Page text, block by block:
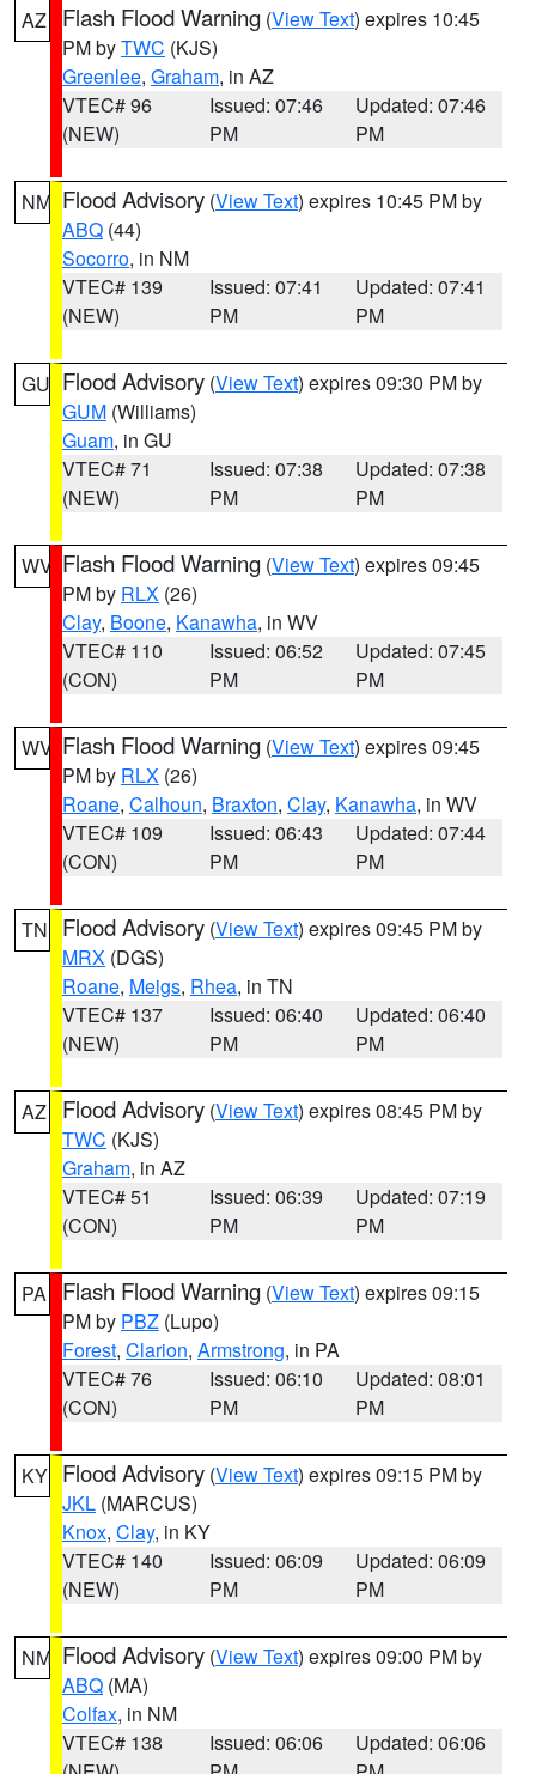
AZ Flash Flood Warning (View Text) expires 10:45
PM byTWC (KJS)
Greenlee, Graham, in AZ
VTEC# 96
(NEW)
Issued: 07:46
PM
Updated: 07:46
PM
NM Flood Advisory (View Text) expires 10:45 PM by
ABQ (44)
Socorro, in NM
VTEC# 139
(NEW)
Issued: 07:41
PM
Updated: 07:41
PM
GU Flood Advisory (View Text) expires 09:30 PM by
GUM (Williams)
Guam, in GU
VTEC# 71
(NEW)
Issued: 07:38
PM
Updated: 07:38
PM
WV Flash Flood Warning (View Text) expires 09:45
PM by RLX (26)
Clay, Boone, Kanawha, in WV
VTEC# 110
(CON)
Issued: 06:52
PM
Updated: 07:45
PM
WV Flash Flood Warning (View Text) expires 09:45
PM by RLX (26)
Roane, Calhoun, Braxton, Clay, Kanawha, in WV
VTEC# 109
(CON)
Issued: 06:43
PM
Updated: 07:44
PM
TN Flood Advisory (View Text) expires 09:45 PM by
MRX (DGS)
Roane, Meigs, Rhea, in TN
VTEC# 137
(NEW)
Issued: 06:40
PM
Updated: 06:40
PM
AZ Flood Advisory (View Text) expires 08:45 PM by
TWC (KJS)
Graham, in AZ
VTEC# 51
(CON)
Issued: 06:39
PM
Updated: 07:19
PM
PA Flash Flood Warning (View Text) expires 09:15
PM by PBZ (Lupo)
Forest, Clarion, Armstrong, in PA
VTEC# 76
(CON)
Issued: 06:10
PM
Updated: 08:01
PM
KY Flood Advisory (View Text) expires 09:15 PM by
JKL (MARCUS)
Knox, Clay, in KY
VTEC# 140
(NEW)
Issued: 06:09
PM
Updated: 06:09
PM
NM Flood Advisory (View Text) expires 09:00 PM by
ABQ (MA)
Colfax, in NM
VTEC# 138
Issued: 06:06
Updated: 06:06